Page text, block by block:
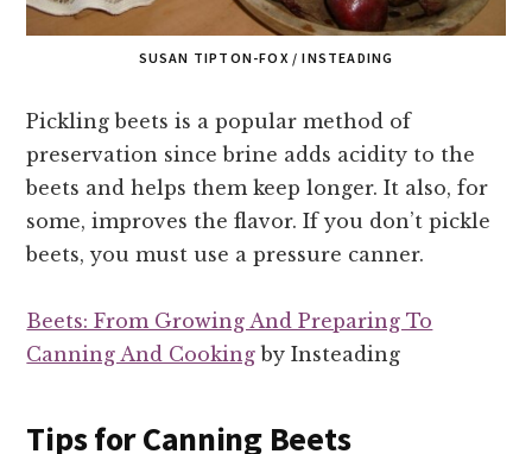
SUSAN TIPTON-FOX / INSTEADING
Pickling beets is a popular method of
preservation since brine adds acidity to the
beets and helps them keep longer. It also, for
some, improves the flavor. If you don’t pickle
beets, you must use a pressure canner.
Beets: From Growing And Preparing To
Canning And Cooking by Insteading
Tips for Canning Beets